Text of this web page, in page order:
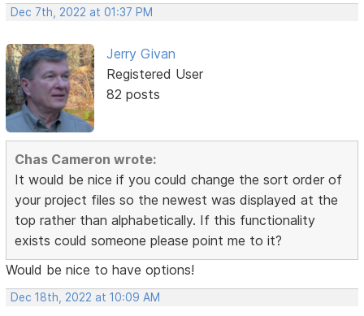
Dec 7th, 2022 at 01:37 PM
Jerry Givan
Registered User
82 posts
Chas Cameron wrote:
It would be nice if you could change the sort order of
your project files so the newest was displayed at the
top rather than alphabetically. If this functionality
exists could someone please point me to it?
Would be nice to have options!
Dec 18th, 2022 at 10:09 AM